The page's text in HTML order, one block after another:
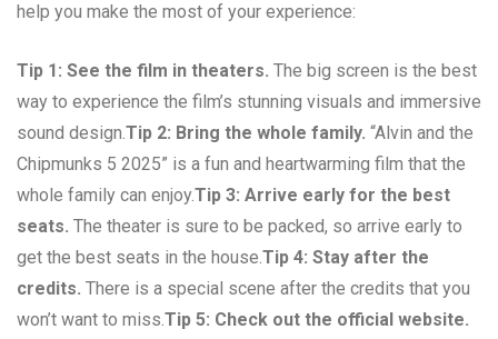
help you make the most of your experience:
Tip 1: See the film in theaters. The big screen is the best
way to experience the film’s stunning visuals and immersive
sound design.Tip 2: Bring the whole family. “Alvin and the
Chipmunks 5 2025” is a fun and heartwarming film that the
whole family can enjoy.Tip 3: Arrive early for the best
seats. The theater is sure to be packed, so arrive early to
get the best seats in the house.Tip 4: Stay after the
credits. There is a special scene after the credits that you
won’t want to miss.Tip 5: Check out the official website.